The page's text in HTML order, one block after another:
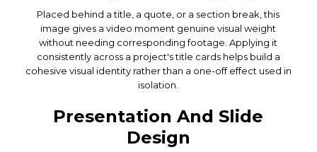
Placed behind a title, a quote, or a section break, this
image gives a video moment genuine visual weight
without needing corresponding footage. Applying it
consistently across a project's title cards helps build a
cohesive visual identity rather than a one-off effect used in
isolation.
Presentation And Slide
Design